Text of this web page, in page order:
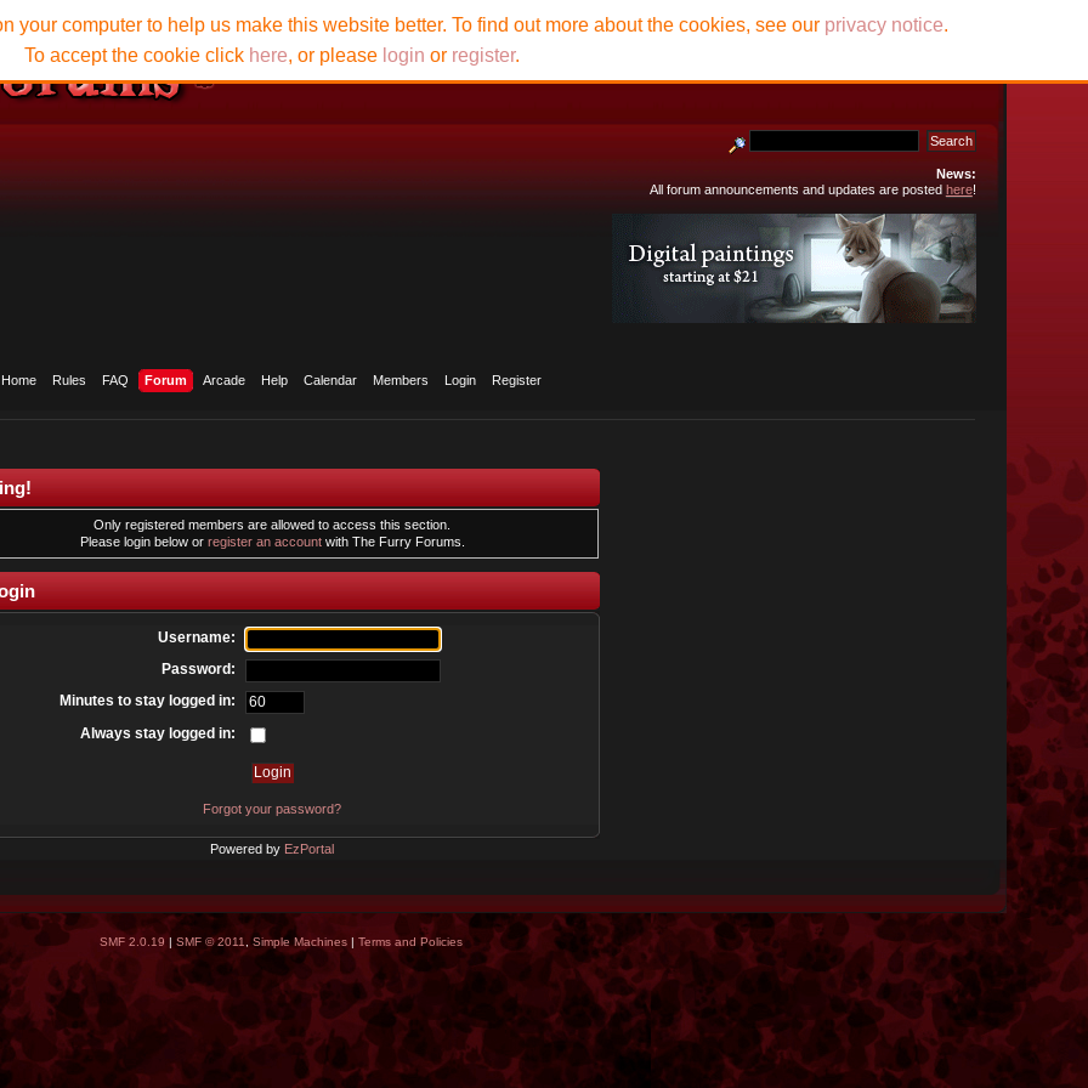
News:
All forum announcements and updates are posted here!
Home Rules FAQ Forum Arcade Help Calendar Members Login Register
your computer to help us make this website better. To find out more about the cookies, see our privacy notice.
To accept the cookie click here, or please login or register.
Only registered members are allowed to access this section.
Please login below or register an accountwith The Furry Forums.
Username:
Password:
Minutes to stay logged in:
Always stay logged in:
Forgot your password?
Powered by EzPortal
SMF 2.0.19 | SMF © 2011 Simple Machines | Terms and Policies